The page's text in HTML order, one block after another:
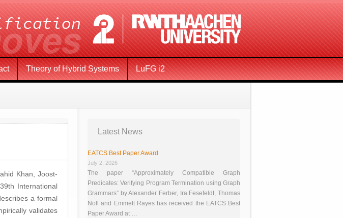
Theory of Hybrid Systems LuFG i2
Khan, Joost-
International
a formal
validates
Latest News
EATCS Best Paper Award
July 2, 2026
The paper “Approximately Compatible Graph
Predicates: Verifying Program Termination using Graph
Grammars” by Alexander Ferber, Ira Fesefeldt, Thomas
Noll and Emmett Rayes has received the EATCS Best
Paper Award at …